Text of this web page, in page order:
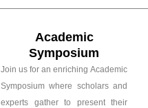
Academic
Symposium
Join us for an enriching Academic
Symposium where scholars and
experts gather to present their